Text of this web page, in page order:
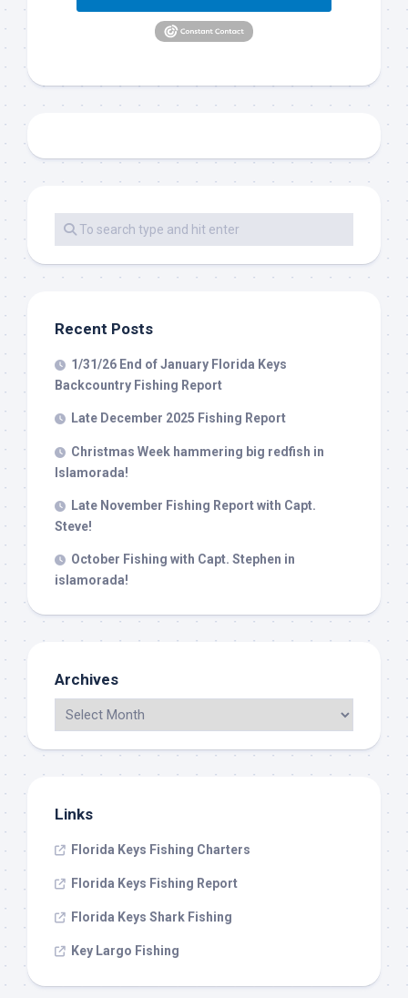
Recent Posts
1/31/26 End of January Florida Keys
Backcountry Fishing Report
Late December 2025 Fishing Report
Christmas Week hammering big redfish in
Islamorada!
Late November Fishing Report with Capt.
Steve!
October Fishing with Capt. Stephen in
islamorada!
Archives
Links
Florida Keys Fishing Charters
Florida Keys Fishing Report
Florida Keys Shark Fishing
Key Largo Fishing